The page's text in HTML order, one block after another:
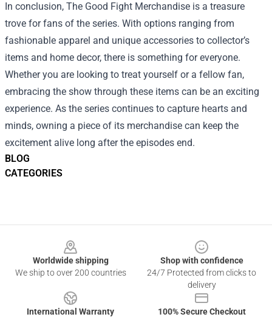
BLOG
CATEGORIES
In conclusion, The Good Fight Merchandise is a treasure
trove for fans of the series. With options ranging from
fashionable apparel and unique accessories to collector’s
items and home decor, there is something for everyone.
Whether you are looking to treat yourself or a fellow fan,
embracing the show through these items can be an exciting
experience. As the series continues to capture hearts and
minds, owning a piece of its merchandise can keep the
excitement alive long after the episodes end.
Worldwide shipping
We ship to over 200 countries
Shop with confidence
24/7 Protected from clicks to
delivery
International Warranty
100% Secure Checkout